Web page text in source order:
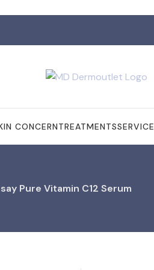
CONCERNTREATMENTSSERVICE
Pure Vitamin C12 Serum